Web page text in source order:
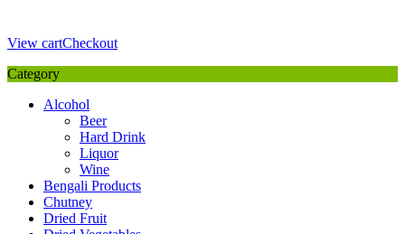
View cartCheckout
Category
Alcohol
Beer
Hard Drink
Liquor
Wine
Bengali Products
Chutney
Dried Fruit